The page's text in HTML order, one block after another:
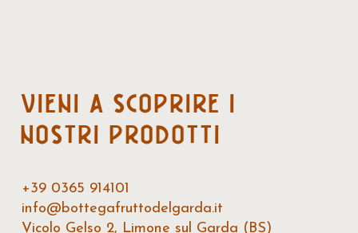
VIENI A SCOPRIRE I
NOSTRI PRODOTTI
+39 0365 914101
info@bottegafruttodelgarda.it
Vicolo Gelso 2, Limone sul Garda (BS)